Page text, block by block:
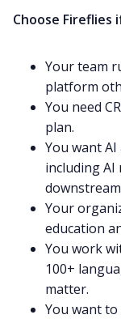
Choose Fireflies
Your team
platform
You need
plan.
You want
including
Your
education
You work
100+
matter.
You want